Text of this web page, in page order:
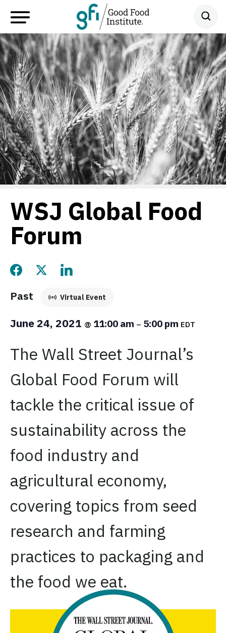
WSJ Global Food
Forum
Share this page on Facebook
Share this page on Twitter
Share this page on LinkedIn
Past Virtual Event
June 24, 2021 @ 11:00 am – 5:00 pm EDT
The Wall Street Journal’s
Global Food Forum will
tackle the critical issue of
sustainability across the
food industry and
agricultural economy,
covering topics from seed
research and farming
practices to packaging and
the food we eat.